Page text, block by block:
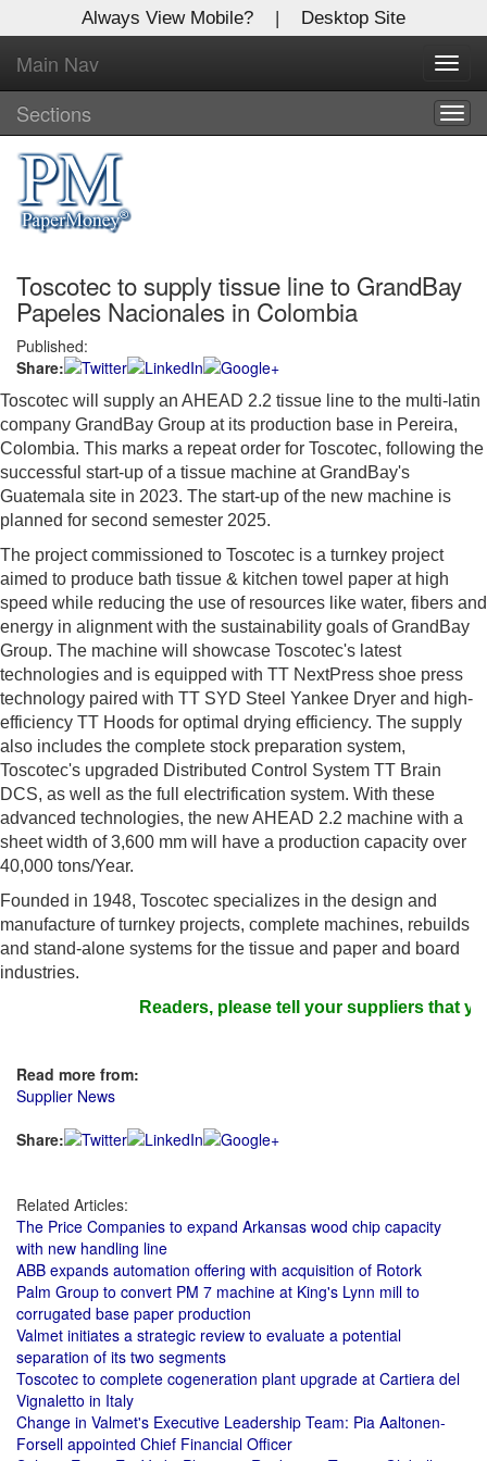
Always View Mobile? | Desktop Site
Main Nav
Sections
Toscotec to supply tissue line to GrandBay
Papeles Nacionales in Colombia
Published:
Share:
Toscotec will supply an AHEAD 2.2 tissue line to the multi-latin
company GrandBay Group at its production base in Pereira,
Colombia. This marks a repeat order for Toscotec, following the
successful start-up of a tissue machine at GrandBay's
Guatemala site in 2023. The start-up of the new machine is
planned for second semester 2025.
The project commissioned to Toscotec is a turnkey project
aimed to produce bath tissue & kitchen towel paper at high
speed while reducing the use of resources like water, fibers and
energy in alignment with the sustainability goals of GrandBay
Group. The machine will showcase Toscotec's latest
technologies and is equipped with TT NextPress shoe press
technology paired with TT SYD Steel Yankee Dryer and high-
efficiency TT Hoods for optimal drying efficiency. The supply
also includes the complete stock preparation system,
Toscotec's upgraded Distributed Control System TT Brain
DCS, as well as the full electrification system. With these
advanced technologies, the new AHEAD 2.2 machine with a
sheet width of 3,600 mm will have a production capacity over
40,000 tons/Year.
Founded in 1948, Toscotec specializes in the design and
manufacture of turnkey projects, complete machines, rebuilds
and stand-alone systems for the tissue and paper and board
industries.
Readers, please tell your suppliers that
Read more from:
Supplier News
Share:
Related Articles:
The Price Companies to expand Arkansas wood chip capacity
with new handling line
ABB expands automation offering with acquisition of Rotork
Palm Group to convert PM 7 machine at King's Lynn mill to
corrugated base paper production
Valmet initiates a strategic review to evaluate a potential
separation of its two segments
Toscotec to complete cogeneration plant upgrade at Cartiera del
Vignaletto in Italy
Change in Valmet's Executive Leadership Team: Pia Aaltonen-
Forsell appointed Chief Financial Officer
X
Log In to
Global Paper Money
Welcome to the site. Please login.
Username/Email:
Password:
Login
Not a Member?
Clickhereto register!
Forgot your username or password? Click Here